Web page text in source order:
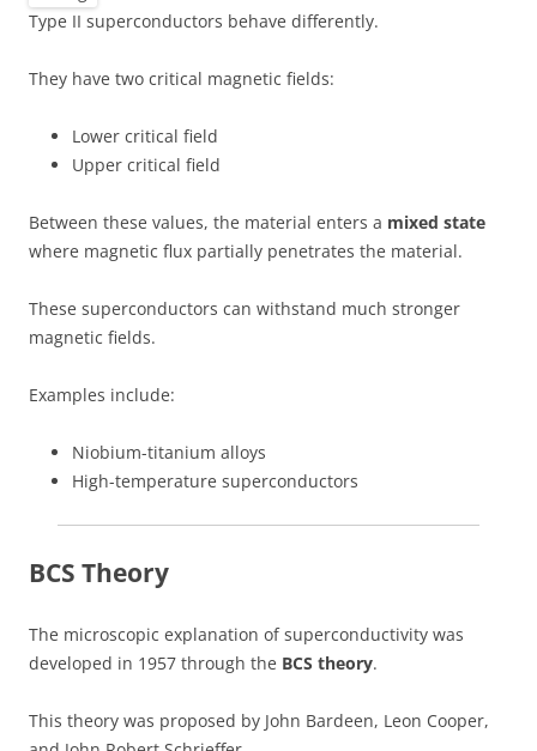
Type II superconductors behave differently.
They have two critical magnetic fields:
Lower critical field
Upper critical field
Between these values, the material enters a mixed state
where magnetic flux partially penetrates the material.
These superconductors can withstand much stronger
magnetic fields.
Examples include:
Niobium-titanium alloys
High-temperature superconductors
BCS Theory
The microscopic explanation of superconductivity was
developed in 1957 through the BCS theory.
This theory was proposed by John Bardeen, Leon Cooper,